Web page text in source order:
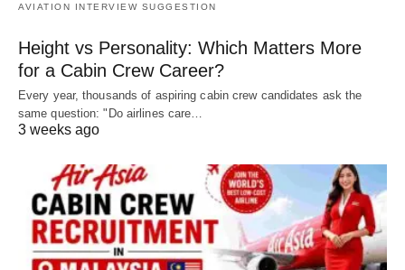
AVIATION INTERVIEW SUGGESTION
Height vs Personality: Which Matters More
for a Cabin Crew Career?
Every year, thousands of aspiring cabin crew candidates ask the
same question: "Do airlines care…
3 weeks ago